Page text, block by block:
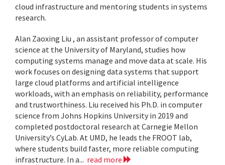
cloud infrastructure and mentoring students in systems
research.
Alan Zaoxing Liu , an assistant professor of computer
science at the University of Maryland, studies how
computing systems manage and move data at scale. His
work focuses on designing data systems that support
large cloud platforms and artificial intelligence
workloads, with an emphasis on reliability, performance
and trustworthiness. Liu received his Ph.D. in computer
science from Johns Hopkins University in 2019 and
completed postdoctoral research at Carnegie Mellon
University’s CyLab. At UMD, he leads the FROOT lab,
where students build faster, more reliable computing
infrastructure. In a... read more